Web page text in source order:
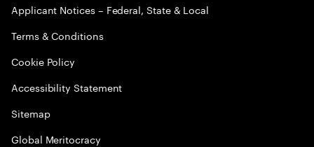
Applicant Notices – Federal, State & Local
Terms & Conditions
Cookie Policy
Accessibility Statement
Sitemap
Global Meritocracy